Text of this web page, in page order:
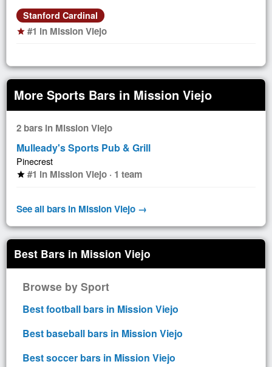
Stanford Cardinal
star #1 in Mission Viejo
More Sports Bars in Mission Viejo
2 bars in Mission Viejo
Mulleady's Sports Pub & Grill
Pinecrest
star #1 in Mission Viejo · 1 team
See all bars in Mission Viejo →
Best Bars in Mission Viejo
Browse by Sport
Best football bars in Mission Viejo
Best baseball bars in Mission Viejo
Best soccer bars in Mission Viejo